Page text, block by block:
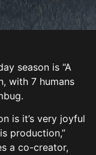
season is “A
with 7 humans
is it’s very joyful
production,”
a co-creator,